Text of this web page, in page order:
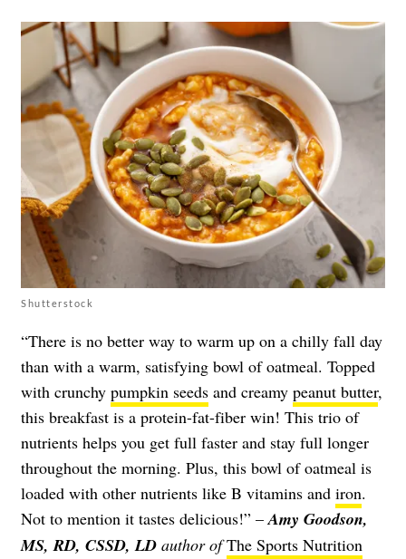
Shutterstock
“There is no better way to warm up on a chilly fall day
than with a warm, satisfying bowl of oatmeal. Topped
with crunchy pumpkin seeds and creamy peanut butter,
this breakfast is a protein-fat-fiber win! This trio of
nutrients helps you get full faster and stay full longer
throughout the morning. Plus, this bowl of oatmeal is
loaded with other nutrients like B vitamins and iron.
Not to mention it tastes delicious!” –Amy Goodson,
MS, RD, CSSD, LD author of The Sports Nutrition